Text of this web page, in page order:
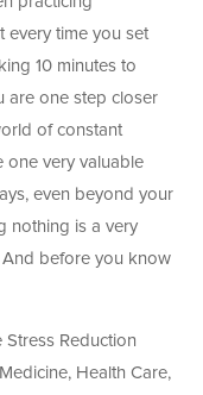
every time you set
10 minutes to
are one step closer
of constant
one very valuable
even beyond your
nothing is a very
before you know
Reduction
Health Care,